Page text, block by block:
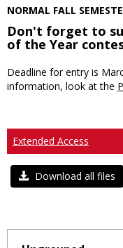
NORMAL FALL
Don't forget to
of the Year
Deadline for entry is
information, look at the
Extended Access
Download all files